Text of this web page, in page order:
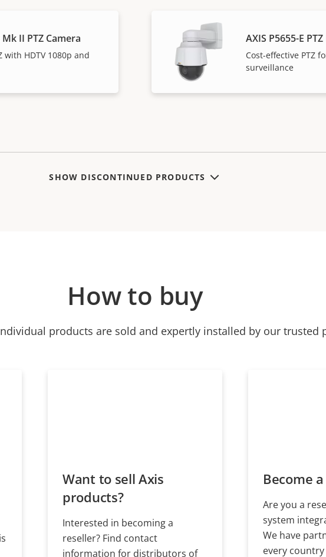
Mk II PTZ Camera
with HDTV 1080p and
AXIS P5655-E
Cost-effective PTZ
surveillance
SHOW DISCONTINUED PRODUCTS
How to buy
products are sold and expertly installed by our trusted
Want to sell Axis
products?
Interested in becoming a
reseller? Find contact
information for distributors of
Become
Are you a
system
We have
every